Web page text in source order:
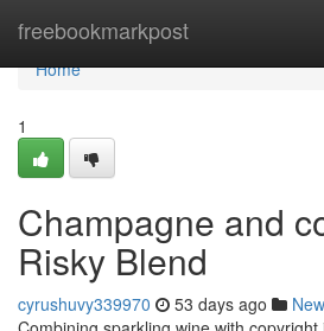
freebookmarkpost
Home
Home
1
Champagne and
Risky Blend
cyrushuvy339970 53 days ago